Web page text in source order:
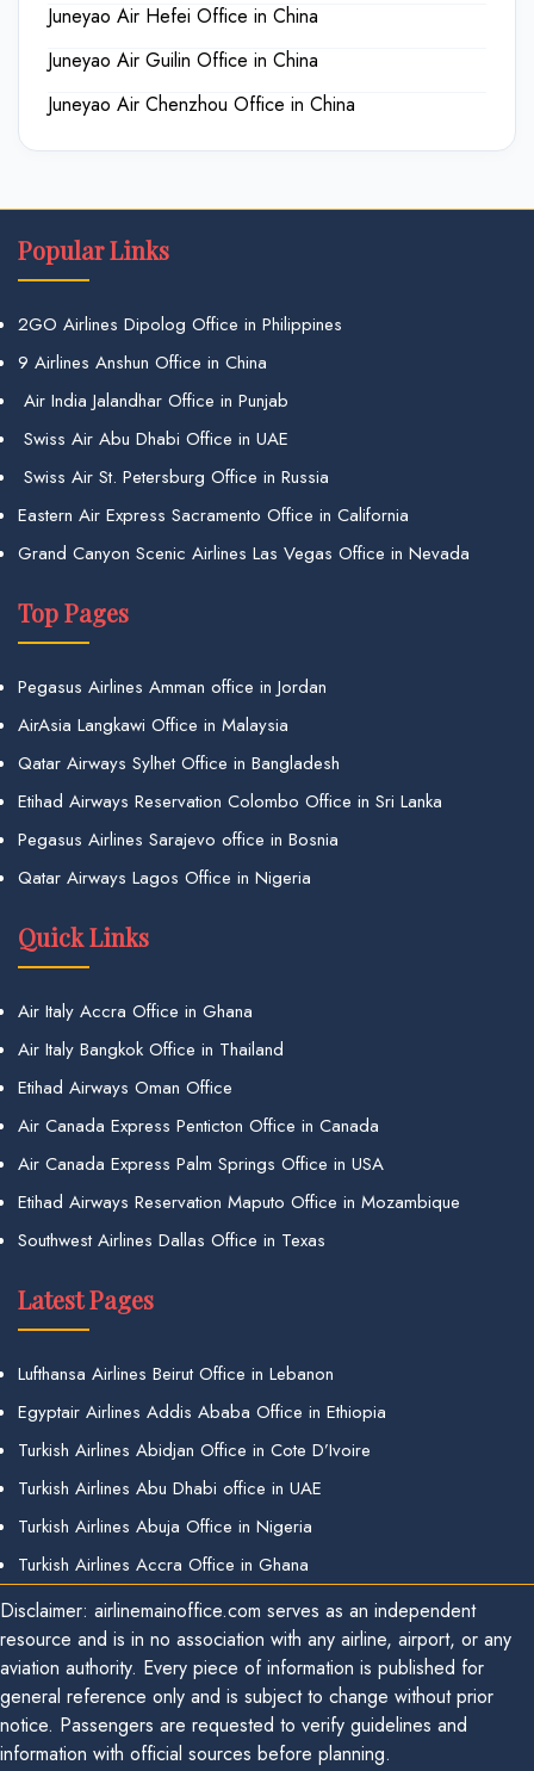
Juneyao Air Hefei Office in China
Juneyao Air Guilin Office in China
Juneyao Air Chenzhou Office in China
Popular Links
2GO Airlines Dipolog Office in Philippines
9 Airlines Anshun Office in China
Air India Jalandhar Office in Punjab
Swiss Air Abu Dhabi Office in UAE
Swiss Air St. Petersburg Office in Russia
Eastern Air Express Sacramento Office in California
Grand Canyon Scenic Airlines Las Vegas Office in Nevada
Top Pages
Pegasus Airlines Amman office in Jordan
AirAsia Langkawi Office in Malaysia
Qatar Airways Sylhet Office in Bangladesh
Etihad Airways Reservation Colombo Office in Sri Lanka
Pegasus Airlines Sarajevo office in Bosnia
Qatar Airways Lagos Office in Nigeria
Quick Links
Air Italy Accra Office in Ghana
Air Italy Bangkok Office in Thailand
Etihad Airways Oman Office
Air Canada Express Penticton Office in Canada
Air Canada Express Palm Springs Office in USA
Etihad Airways Reservation Maputo Office in Mozambique
Southwest Airlines Dallas Office in Texas
Latest Pages
Lufthansa Airlines Beirut Office in Lebanon
Egyptair Airlines Addis Ababa Office in Ethiopia
Turkish Airlines Abidjan Office in Cote D’Ivoire
Turkish Airlines Abu Dhabi office in UAE
Turkish Airlines Abuja Office in Nigeria
Turkish Airlines Accra Office in Ghana
Disclaimer: airlinemainoffice.com serves as an independent
resource and is in no association with any airline, airport, or any
aviation authority. Every piece of information is published for
general reference only and is subject to change without prior
notice. Passengers are requested to verify guidelines and
information with official sources before planning.